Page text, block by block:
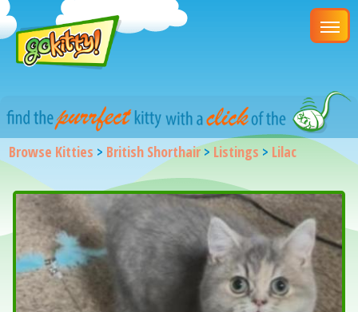
Browse Kitties > British Shorthair> Listings > Lilac